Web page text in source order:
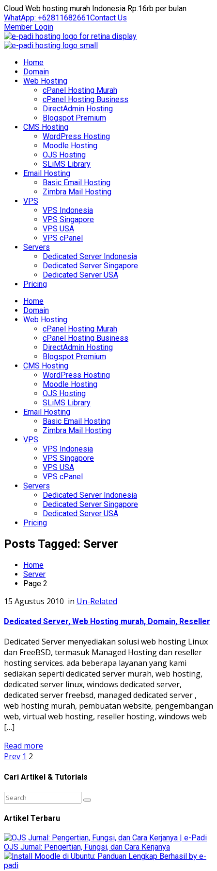
Cloud Web hosting murah Indonesia Rp.16rb per bulan
WhatApp: +62811682661Contact Us
Member Login
Home
Domain
Web Hosting
cPanel Hosting Murah
cPanel Hosting Business
DirectAdmin Hosting
Blogspot Premium
CMS Hosting
WordPress Hosting
Moodle Hosting
OJS Hosting
SLiMS Library
Email Hosting
Basic Email Hosting
Zimbra Mail Hosting
VPS
VPS Indonesia
VPS Singapore
VPS USA
VPS cPanel
Servers
Dedicated Server Indonesia
Dedicated Server Singapore
Dedicated Server USA
Pricing
Home
Domain
Web Hosting
cPanel Hosting Murah
cPanel Hosting Business
DirectAdmin Hosting
Blogspot Premium
CMS Hosting
WordPress Hosting
Moodle Hosting
OJS Hosting
SLiMS Library
Email Hosting
Basic Email Hosting
Zimbra Mail Hosting
VPS
VPS Indonesia
VPS Singapore
VPS USA
VPS cPanel
Servers
Dedicated Server Indonesia
Dedicated Server Singapore
Dedicated Server USA
Pricing
Posts Tagged: Server
Home
Server
Page 2
15 Agustus 2010 in Un-Related
Dedicated Server, Web Hosting murah, Domain, Reseller
Dedicated Server menyediakan solusi web hosting Linux
dan FreeBSD, termasuk Managed Hosting dan reseller
hosting services. ada beberapa layanan yang kami
sediakan seperti dedicated server murah, web hosting,
dedicated server linux, windows dedicated server,
dedicated server freebsd, managed dedicated server ,
web hosting murah, pembuatan website, pengembangan
web, virtual web hosting, reseller hosting, windows web
[…]
Read more
Prev 1 2
Cari Artikel & Tutorials
Artikel Terbaru
OJS Jurnal: Pengertian, Fungsi, dan Cara Kerjanya